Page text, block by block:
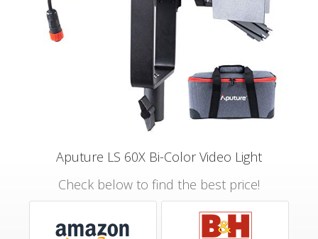
Aputure LS 60X Bi-Color Video Light
Check below to find the best price!